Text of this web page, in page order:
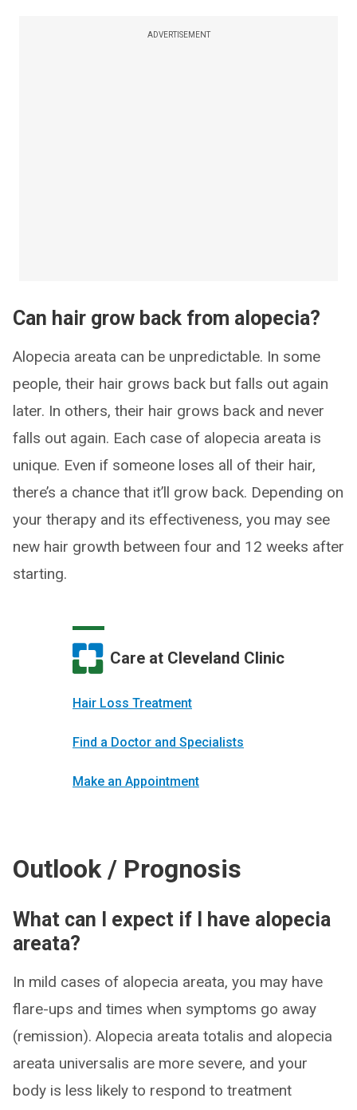
ADVERTISEMENT
Can hair grow back from alopecia?
Alopecia areata can be unpredictable. In some
people, their hair grows back but falls out again
later. In others, their hair grows back and never
falls out again. Each case of alopecia areata is
unique. Even if someone loses all of their hair,
there’s a chance that it’ll grow back. Depending on
your therapy and its effectiveness, you may see
new hair growth between four and 12 weeks after
starting.
Care at Cleveland Clinic
Hair Loss Treatment
Find a Doctor and Specialists
Make an Appointment
Outlook / Prognosis
What can I expect if I have alopecia
areata?
In mild cases of alopecia areata, you may have
flare-ups and times when symptoms go away
(remission). Alopecia areata totalis and alopecia
areata universalis are more severe, and your
body is less likely to respond to treatment